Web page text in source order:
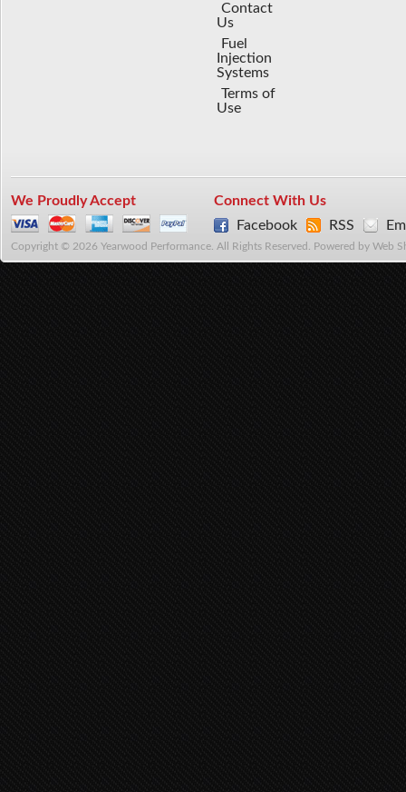
Contact
Us
Fuel
Injection
Systems
Terms of
Use
We Proudly Accept
Connect With Us
Facebook
RSS
Copyright © 2026 Yearwood Performance. All Rights Reserved. Powered by Web